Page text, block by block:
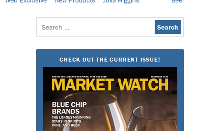
Search
for:
CHECK OUT THE CURRENT ISSUE!